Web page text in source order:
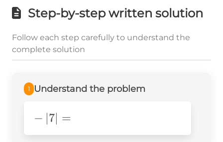
Step-by-step written solution
Follow each step carefully to understand the
complete solution
1 Understand the problem
-
\left|7\right|
− 7 =